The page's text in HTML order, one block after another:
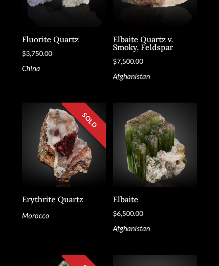
Fluorite Quartz
$3,750.00
China
Elbaite Quartz v.
Smoky, Feldspar
$7,500.00
Afghanistan
Erythrite Quartz
Morocco
Elbaite
$6,500.00
Afghanistan